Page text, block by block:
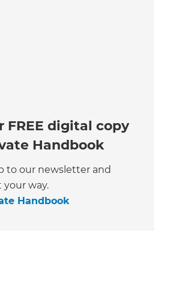
FREE digital copy
Handbook
to our newsletter and
your way.
Handbook